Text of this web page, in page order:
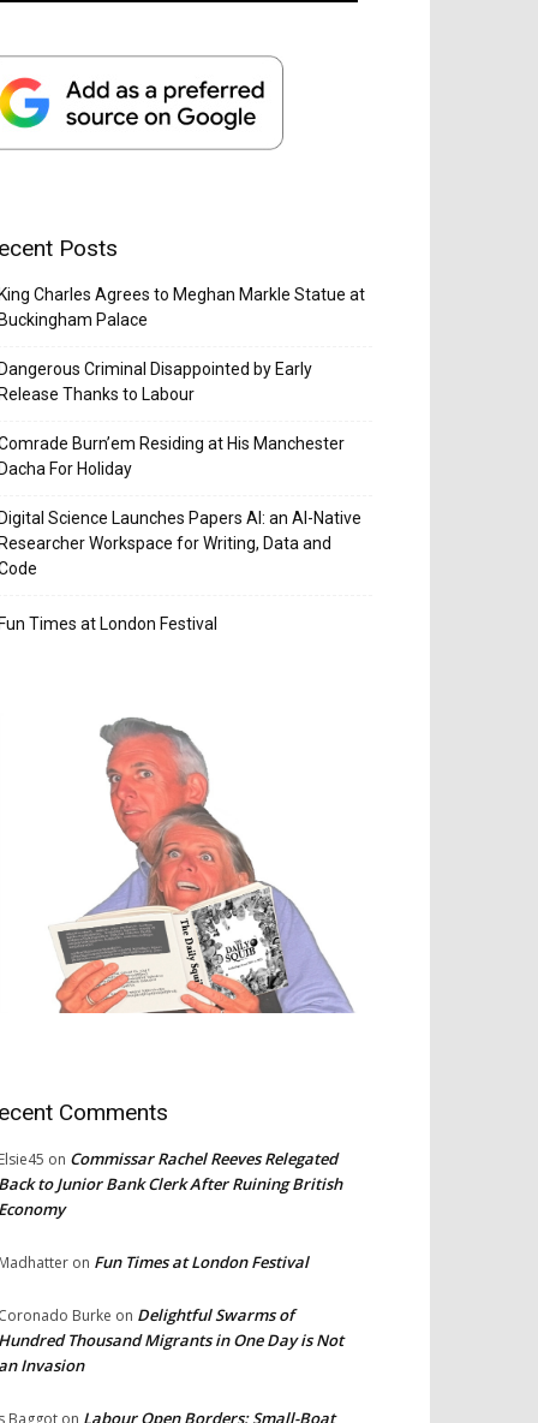
Posts
Charles Agrees to Meghan Markle Statue at
Palace
Criminal Disappointed by Early
Thanks to Labour
Burn’em Residing at His Manchester
For Holiday
Science Launches Papers AI: an AI-Native
Workspace for Writing, Data and
Times at London Festival
Comments
on Commissar Rachel Reeves Relegated
to Junior Bank Clerk After Ruining British
on Fun Times at London Festival
Burke on Delightful Swarms of
Thousand Migrants in One Day is Not
Invasion
Labour Open Borders: Small-Boat